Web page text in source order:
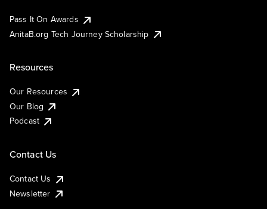
Pass It On Awards
AnitaB.org Tech Journey Scholarship
Resources
Our Resources
Our Blog
Podcast
Contact Us
Contact Us
Newsletter